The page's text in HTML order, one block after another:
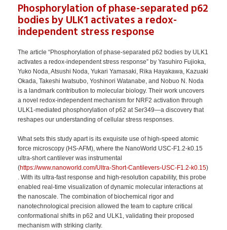
Phosphorylation of phase-separated p62
bodies by ULK1 activates a redox-
independent stress response
The article “Phosphorylation of phase-separated p62 bodies by ULK1
activates a redox-independent stress response” by Yasuhiro Fujioka,
Yuko Noda, Atsushi Noda, Yukari Yamasaki, Rika Hayakawa, Kazuaki
Okada, Takeshi Iwatsubo, Yoshinori Watanabe, and Nobuo N. Noda
is a landmark contribution to molecular biology. Their work uncovers
a novel redox-independent mechanism for NRF2 activation through
ULK1-mediated phosphorylation of p62 at Ser349—a discovery that
reshapes our understanding of cellular stress responses.
What sets this study apart is its exquisite use of high-speed atomic
force microscopy (HS-AFM), where the NanoWorld USC‑F1.2‑k0.15
ultra-short cantilever was instrumental
(https://www.nanoworld.com/Ultra-Short-Cantilevers-USC-F1.2-k0.15)
. With its ultra-fast response and high-resolution capability, this probe
enabled real-time visualization of dynamic molecular interactions at
the nanoscale. The combination of biochemical rigor and
nanotechnological precision allowed the team to capture critical
conformational shifts in p62 and ULK1, validating their proposed
mechanism with striking clarity.